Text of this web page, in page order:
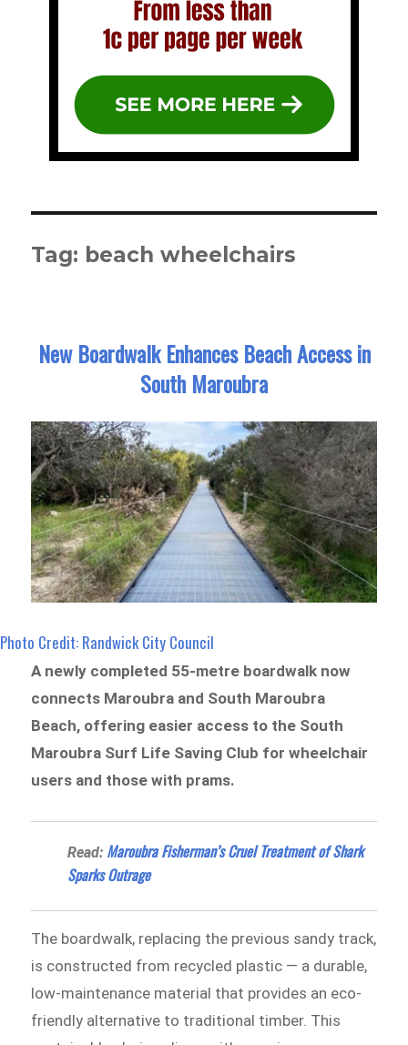
Tag: beach wheelchairs
New Boardwalk Enhances Beach Access in
South Maroubra
Photo Credit: Randwick City Council
A newly completed 55-metre boardwalk now
connects Maroubra and South Maroubra
Beach, offering easier access to the South
Maroubra Surf Life Saving Club for wheelchair
users and those with prams.
Read: Maroubra Fisherman’s Cruel Treatment of Shark
Sparks Outrage
The boardwalk, replacing the previous sandy track,
is constructed from recycled plastic — a durable,
low-maintenance material that provides an eco-
friendly alternative to traditional timber. This